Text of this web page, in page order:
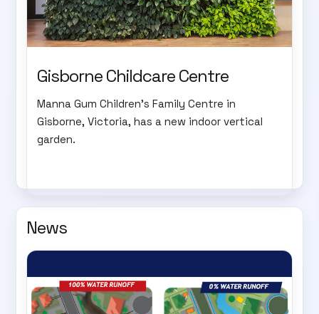
Gisborne Childcare Centre
Manna Gum Children's Family Centre in
Gisborne, Victoria, has a new indoor vertical
garden.
News